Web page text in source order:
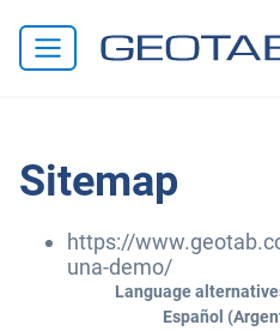
Sitemap
https://
una-demo/
Language
Español